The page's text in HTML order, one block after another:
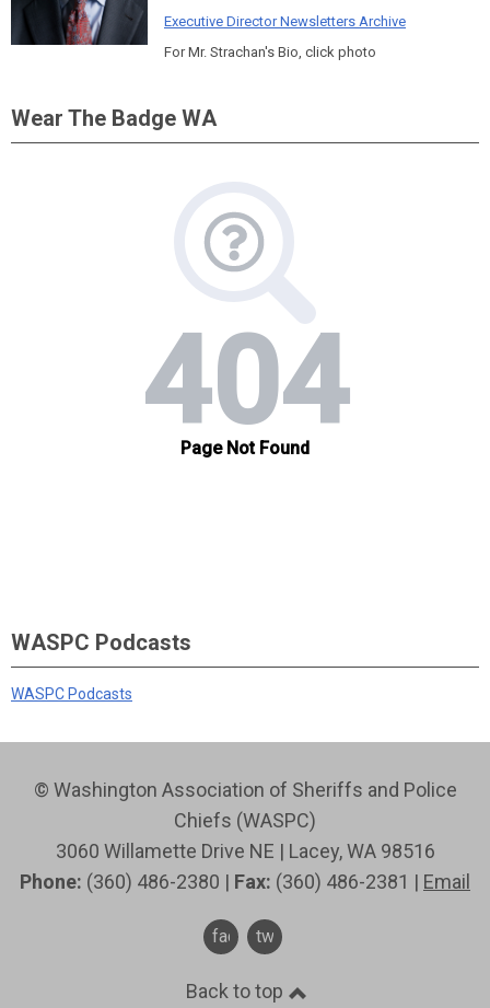
Executive Director Newsletters Archive
For Mr. Strachan's Bio, click photo
Wear The Badge WA
WASPC Podcasts
WASPC Podcasts
© Washington Association of Sheriffs and Police
Chiefs (WASPC)
3060 Willamette Drive NE | Lacey, WA 98516
Phone: (360) 486-2380 | Fax: (360) 486-2381 | Email
facebook
twitter
Back to top